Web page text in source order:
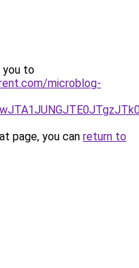
you to
microblog-
page, you can return to